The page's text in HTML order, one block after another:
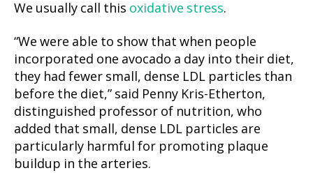
We usually call this oxidative stress.
“We were able to show that when people
incorporated one avocado a day into their diet,
they had fewer small, dense LDL particles than
before the diet,” said Penny Kris-Etherton,
distinguished professor of nutrition, who
added that small, dense LDL particles are
particularly harmful for promoting plaque
buildup in the arteries.